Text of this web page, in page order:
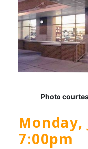
Photo
Monday,
7:00pm